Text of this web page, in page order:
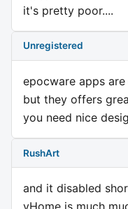
it's pretty poor....
Unregistered
epocware apps
but they offers
you need nice
RushArt
and it disabled